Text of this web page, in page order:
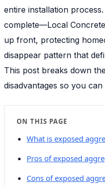
entire installation
complete—Local
up front, protecting
disappear pattern that
This post breaks down
disadvantages so you
ON THIS PAGE
What is exposed
Pros of exposed
Cons of exposed